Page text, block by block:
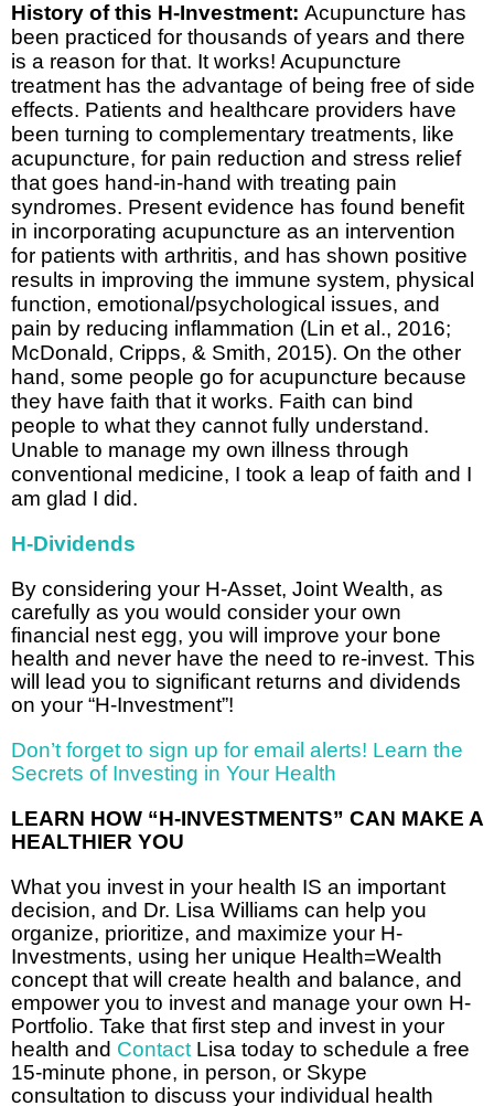
History of this H-Investment: Acupuncture has
been practiced for thousands of years and there
is a reason for that. It works! Acupuncture
treatment has the advantage of being free of side
effects. Patients and healthcare providers have
been turning to complementary treatments, like
acupuncture, for pain reduction and stress relief
that goes hand-in-hand with treating pain
syndromes. Present evidence has found benefit
in incorporating acupuncture as an intervention
for patients with arthritis, and has shown positive
results in improving the immune system, physical
function, emotional/psychological issues, and
pain by reducing inflammation (Lin et al., 2016;
McDonald, Cripps, & Smith, 2015). On the other
hand, some people go for acupuncture because
they have faith that it works. Faith can bind
people to what they cannot fully understand.
Unable to manage my own illness through
conventional medicine, I took a leap of faith and I
am glad I did.
H-Dividends
By considering your H-Asset, Joint Wealth, as
carefully as you would consider your own
financial nest egg, you will improve your bone
health and never have the need to re-invest. This
will lead you to significant returns and dividends
on your “H-Investment”!
Don’t forget to sign up for email alerts! Learn the
Secrets of Investing in Your Health
LEARN HOW “H-INVESTMENTS” CAN MAKE A
HEALTHIER YOU
What you invest in your health IS an important
decision, and Dr. Lisa Williams can help you
organize, prioritize, and maximize your H-
Investments, using her unique Health=Wealth
concept that will create health and balance, and
empower you to invest and manage your own H-
Portfolio. Take that first step and invest in your
health and Contact Lisa today to schedule a free
15-minute phone, in person, or Skype
consultation to discuss your individual health